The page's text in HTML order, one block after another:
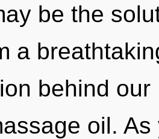
be the
a
behind
oil.